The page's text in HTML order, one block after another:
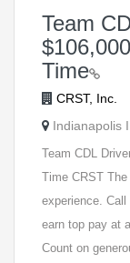
Team
Time
CRST, Inc.
Indianapolis
Team CDL
Time CRST
experience.
earn top pay at
Count on